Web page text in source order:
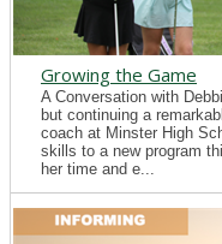
Growing the Game
A Conversation with
but continuing a
coach at Minster High
skills to a new program
her time and e...